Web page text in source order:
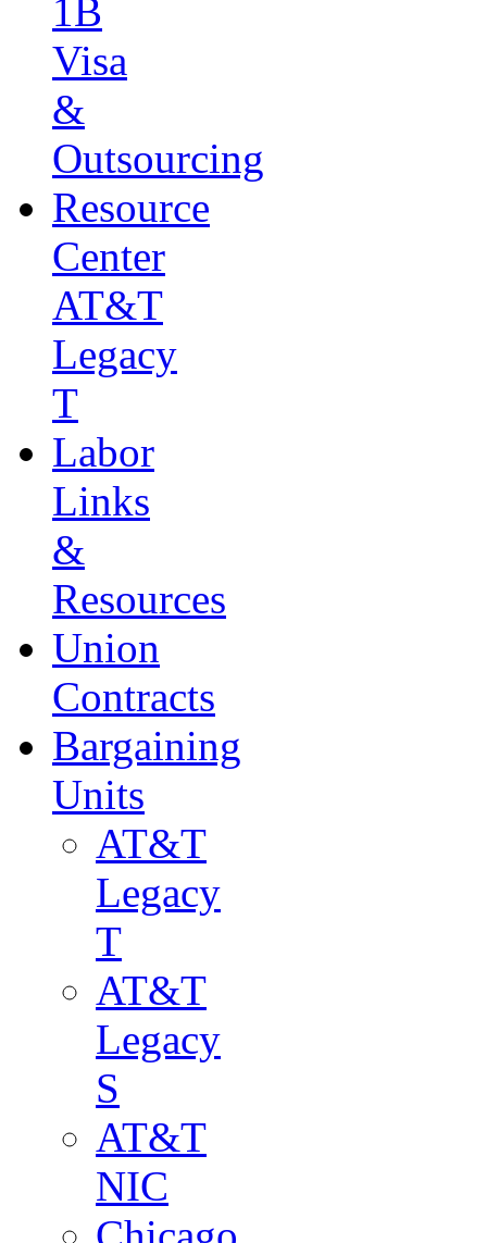
1B
Visa
&
Outsourcing
Resource
Center
AT&T
Legacy
T
Labor
Links
&
Resources
Union
Contracts
Bargaining
Units
AT&T
Legacy
T
AT&T
Legacy
S
AT&T
NIC